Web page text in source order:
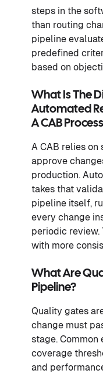
steps in the
than routing
pipeline
predefined
based on
What Is The
Automated
A CAB
A CAB relies on
approve
production.
takes that
pipeline itself,
every change
periodic
with more
What Are
Pipeline?
Quality gates
change must
stage.
coverage
and